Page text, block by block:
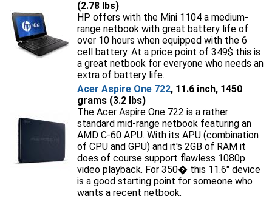
(2.78 lbs)
HP offers with the Mini 1104 a medium-
range netbook with great battery life of
over 10 hours when equipped with the 6
cell battery. At a price point of 349$ this is
a great netbook for everyone who needs an
extra of battery life.
Acer Aspire One 722, 11.6 inch, 1450
grams (3.2 lbs)
The Acer Aspire One 722 is a rather
standard mid-range netbook featuring an
AMD C-60 APU. With its APU (combination
of CPU and GPU) and it's 2GB of RAM it
does of course support flawless 1080p
video playback. For 350� this 11.6" device
is a good starting point for someone who
wants a recent netbook.